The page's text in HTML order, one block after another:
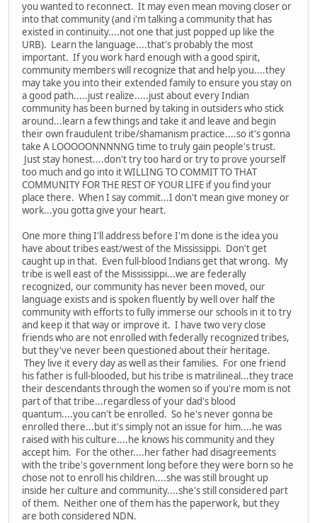
you wanted to reconnect. It may even mean moving closer or
into that community (and i'm talking a community that has
existed in continuity....not one that just popped up like the
URB). Learn the language....that's probably the most
important. If you work hard enough with a good spirit,
community members will recognize that and help you....they
may take you into their extended family to ensure you stay on
a good path.....just realize.....just about every Indian
community has been burned by taking in outsiders who stick
around...learn a few things and take it and leave and begin
their own fraudulent tribe/shamanism practice....so it's gonna
take A LOOOOONNNNNG time to truly gain people's trust.
Just stay honest....don't try too hard or try to prove yourself
too much and go into it WILLING TO COMMIT TO THAT
COMMUNITY FOR THE REST OF YOUR LIFE if you find your
place there. When I say commit...I don't mean give money or
work...you gotta give your heart.
One more thing I'll address before I'm done is the idea you
have about tribes east/west of the Mississippi. Don't get
caught up in that. Even full-blood Indians get that wrong. My
tribe is well east of the Mississippi...we are federally
recognized, our community has never been moved, our
language exists and is spoken fluently by well over half the
community with efforts to fully immerse our schools in it to try
and keep it that way or improve it. I have two very close
friends who are not enrolled with federally recognized tribes,
but they've never been questioned about their heritage.
They live it every day as well as their families. For one friend
his father is full-blooded, but his tribe is matrilineal...they trace
their descendants through the women so if you're mom is not
part of that tribe...regardless of your dad's blood
quantum....you can't be enrolled. So he's never gonna be
enrolled there...but it's simply not an issue for him....he was
raised with his culture....he knows his community and they
accept him. For the other....her father had disagreements
with the tribe's government long before they were born so he
chose not to enroll his children....she was still brought up
inside her culture and community....she's still considered part
of them. Neither one of them has the paperwork, but they
are both considered NDN.